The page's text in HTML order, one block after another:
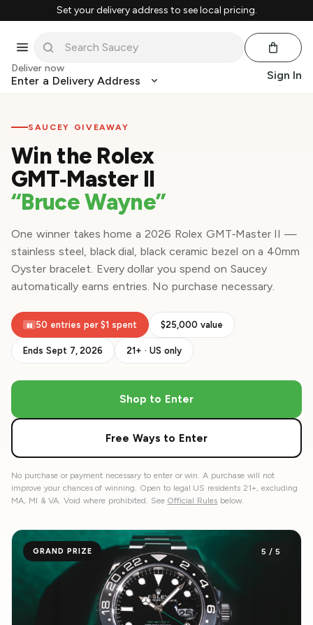
Set your delivery address to see local pricing.
Deliver now
Enter a Delivery Address Sign In
SAUCEY GIVEAWAY
Win the Rolex
GMT‑Master II
“Bruce Wayne”
One winner takes home a 2026 Rolex GMT‑Master II —
stainless steel, black dial, black ceramic bezel on a 40mm
Oyster bracelet. Every dollar you spend on Saucey
automatically earns entries. No purchase necessary.
▮▮ 50 entries per $1 spent $25,000 value
Ends Sept 7, 2026 21+ · US only
Shop to Enter
Free Ways to Enter
No purchase or payment necessary to enter or win. A purchase will not
improve your chances of winning. Open to legal US residents 21+, excluding
MA, MI & VA. Void where prohibited. See Official Rules below.
GRAND PRIZE 5 / 5